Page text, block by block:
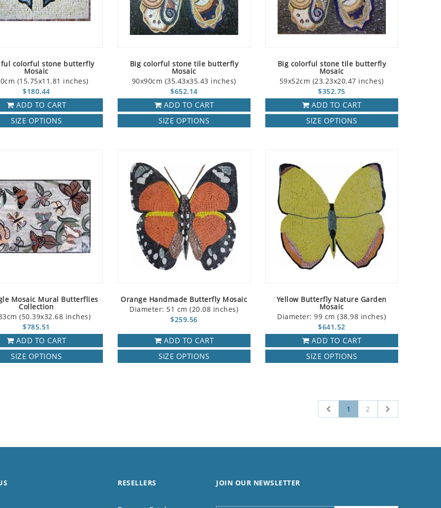
colorful stone butterfly
Mosaic
(15.75x11.81 inches)
$180.44
ADD TO CART
SIZE OPTIONS
Big colorful stone tile butterfly
Mosaic
90x90cm (35.43x35.43 inches)
$652.14
ADD TO CART
SIZE OPTIONS
Big colorful stone tile butterfly
Mosaic
59x52cm (23.23x20.47 inches)
$352.75
ADD TO CART
SIZE OPTIONS
Mosaic Mural Butterflies
Collection
(50.39x32.68 inches)
$785.51
ADD TO CART
SIZE OPTIONS
Orange Handmade Butterfly Mosaic
Diameter: 51 cm (20.08 inches)
$259.56
ADD TO CART
SIZE OPTIONS
Yellow Butterfly Nature Garden
Mosaic
Diameter: 99 cm (38.98 inches)
$641.52
ADD TO CART
SIZE OPTIONS
1 2
RESELLERS JOIN OUR NEWSLETTER